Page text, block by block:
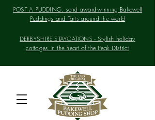
POST A PUDDING: send award-winning Bakewell
Puddings and Tarts around the world
DERBYSHIRE STAYCATIONS - Stylish holiday
cottages in the heart of the Peak District